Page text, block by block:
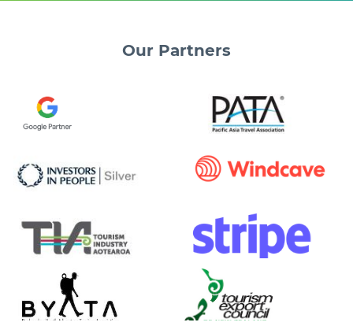
Our Partners